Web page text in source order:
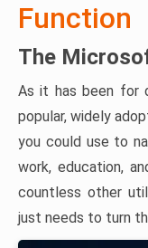
Function
The
As it has been for
popular, widely
you could use to
work, education,
countless other
just needs to turn